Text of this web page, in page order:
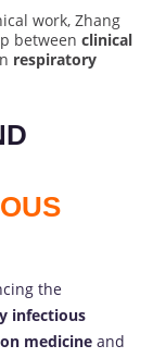
work, Zhang
between clinical
respiratory
the
infectious
medicine and